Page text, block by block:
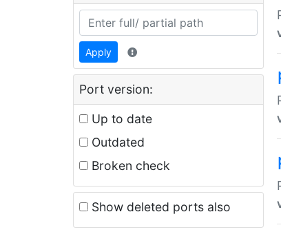
Apply
Port version:
Up to date
Outdated
Broken check
Show deleted ports also